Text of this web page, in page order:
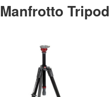
Manfrotto